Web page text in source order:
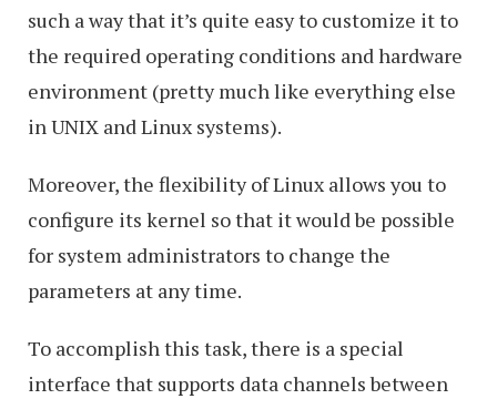
such a way that it’s quite easy to customize it to
the required operating conditions and hardware
environment (pretty much like everything else
in UNIX and Linux systems).
Moreover, the flexibility of Linux allows you to
configure its kernel so that it would be possible
for system administrators to change the
parameters at any time.
To accomplish this task, there is a special
interface that supports data channels between